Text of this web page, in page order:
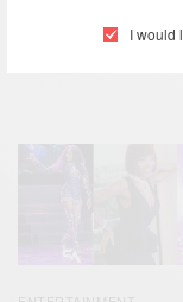
I would